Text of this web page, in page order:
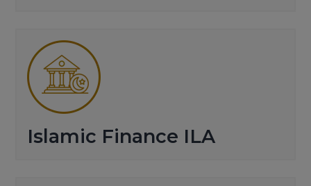
Islamic Finance ILA